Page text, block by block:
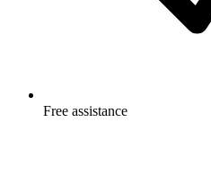
Free assistance